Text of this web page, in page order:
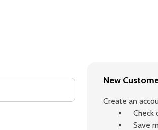
New
Create an
Check
Save